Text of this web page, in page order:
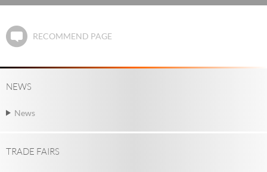
RECOMMEND PAGE
NEWS
News
TRADE FAIRS